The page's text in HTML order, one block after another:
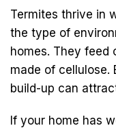
Termites thrive in
the type of
homes. They feed
made of cellulose.
build-up can
If your home has